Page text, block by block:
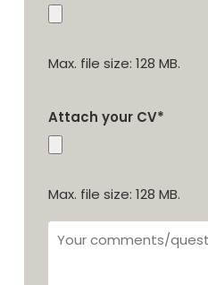
Max. file size: 128 MB.
Attach your CV*
Max. file size: 128 MB.
Your